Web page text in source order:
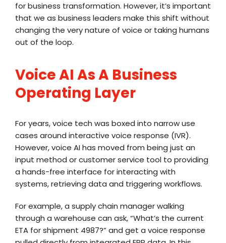
for business transformation. However, it’s important
that we as business leaders make this shift without
changing the very nature of voice or taking humans
out of the loop.
Voice AI As A Business
Operating Layer
For years, voice tech was boxed into narrow use
cases around interactive voice response (IVR).
However, voice AI has moved from being just an
input method or customer service tool to providing
a hands-free interface for interacting with
systems, retrieving data and triggering workflows.
For example, a supply chain manager walking
through a warehouse can ask, “What’s the current
ETA for shipment 4987?” and get a voice response